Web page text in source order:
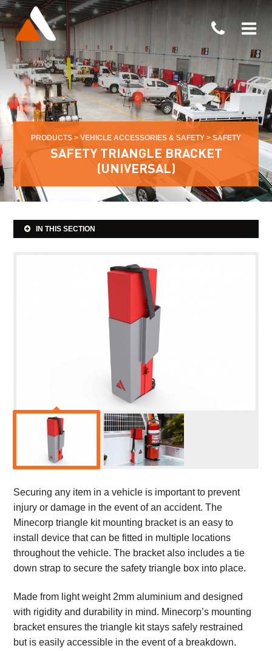
PRODUCTS > VEHICLE ACCESSORIES & SAFETY > SAFETY
SAFETY TRIANGLE BRACKET
(UNIVERSAL)
IN THIS SECTION
Securing any item in a vehicle is important to prevent
injury or damage in the event of an accident. The
Minecorp triangle kit mounting bracket is an easy to
install device that can be fitted in multiple locations
throughout the vehicle. The bracket also includes a tie
down strap to secure the safety triangle box into place.
Made from light weight 2mm aluminium and designed
with rigidity and durability in mind. Minecorp’s mounting
bracket ensures the triangle kit stays safely restrained
but is easily accessible in the event of a breakdown.